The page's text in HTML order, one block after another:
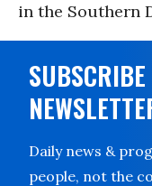
in the Southern
Daily news &
people, not the